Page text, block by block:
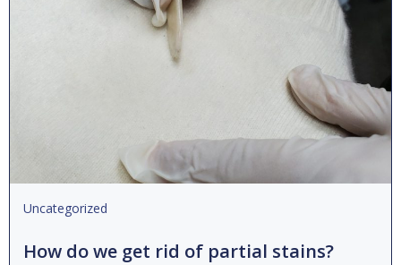
Uncategorized
How do we get rid of partial stains?